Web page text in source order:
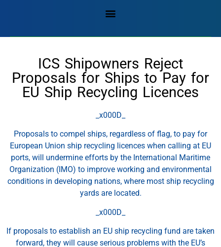
ICS Shipowners Reject
Proposals for Ships to Pay for
EU Ship Recycling Licences
_x000D_
Proposals to compel ships, regardless of flag, to pay for
European Union ship recycling licences when calling at EU
ports, will undermine efforts by the International Maritime
Organization (IMO) to improve working and environmental
conditions in developing nations, where most ship recycling
yards are located.
_x000D_
If proposals to establish an EU ship recycling fund are taken
forward, they will cause serious problems with the EU’s